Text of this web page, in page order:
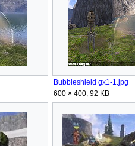
Bubbleshield gx1-1.jpg
600 × 400; 92 KB